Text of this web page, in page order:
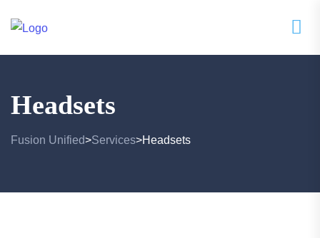
Headsets
Fusion Unified>Services>Headsets